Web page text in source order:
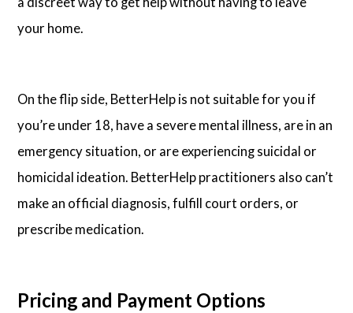
your home.
On the flip side, BetterHelp is not suitable for you if
you’re under 18, have a severe mental illness, are in an
emergency situation, or are experiencing suicidal or
homicidal ideation. BetterHelp practitioners also can’t
make an official diagnosis, fulfill court orders, or
prescribe medication.
Pricing and Payment Options